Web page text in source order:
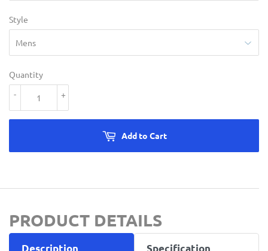
Style
Quantity
+
-
Add to Cart
PRODUCT DETAILS